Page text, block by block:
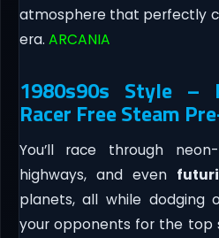
atmosphere that perfectly
era. ARCANIA
1980s90s Style –
Racer Free Steam
You’ll race through
highways, and even
planets, all while dodging
your opponents for the top